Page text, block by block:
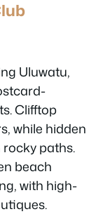
Uluwatu,
Clifftop
while hidden
paths.
beach
with high-